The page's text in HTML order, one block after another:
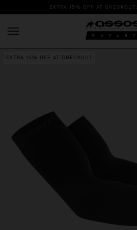
EXTRA 15% OFF AT CHECKOUT:
EXTRA 15% OFF AT CHECKOUT